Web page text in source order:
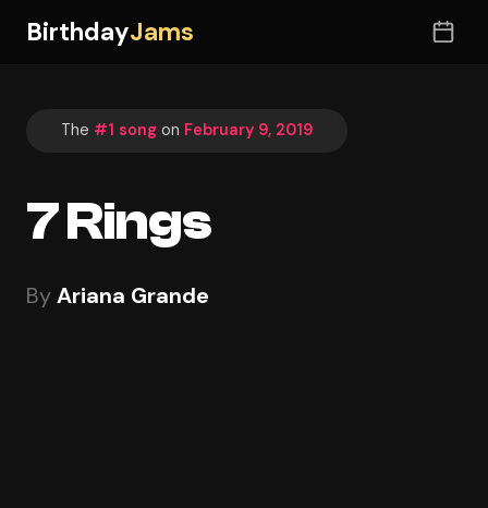
BirthdayJams
The #1 song on February 9, 2019
7 Rings
ByAriana Grande